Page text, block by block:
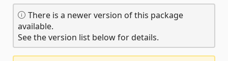
There is a newer version of this package
available.
See the version list below for details.